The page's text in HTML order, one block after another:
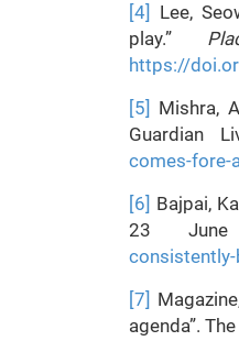
[4] Lee,
play.”
https://
[5] Mishra,
Guardian
comes-fore-
[6] Bajpai,
23
[7]
agenda”.